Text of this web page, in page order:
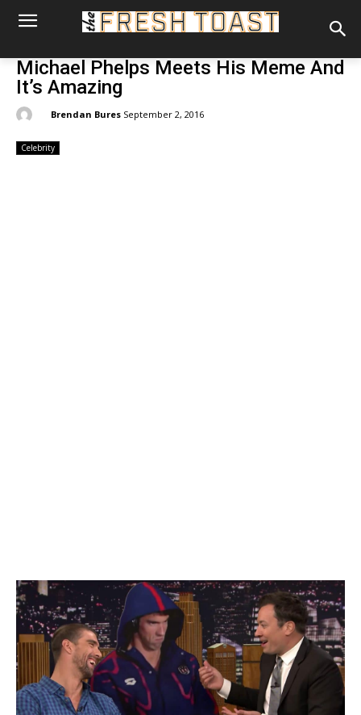
Michael Phelps Meets His Meme And
It’s Amazing
Brendan Bures September 2, 2016
Celebrity